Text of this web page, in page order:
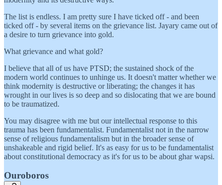
The list is endless. I am pretty sure I have ticked off - and been
ticked off - by several items on the grievance list. Jayary came out of
a desire to turn grievance into gold.
What grievance and what gold?
I believe that all of us have PTSD; the sustained shock of the
modern world continues to unhinge us. It doesn't matter whether we
think modernity is destructive or liberating; the changes it has
wrought in our lives is so deep and so dislocating that we are bound
to be traumatized.
You may disagree with me but our intellectual response to this
trauma has been fundamentalist. Fundamentalist not in the narrow
sense of religious fundamentalism but in the broader sense of
unshakeable and rigid belief. It's as easy for us to be fundamentalist
about constitutional democracy as it's for us to be about ghar wapsi.
Ouroboros